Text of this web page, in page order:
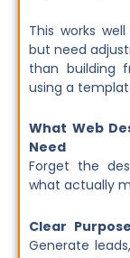
This works
but need
than building
using a
What Web
Need
Forget the
what actually
Clear Purpose
Generate